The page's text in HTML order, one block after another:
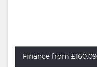
Finance from £160.09